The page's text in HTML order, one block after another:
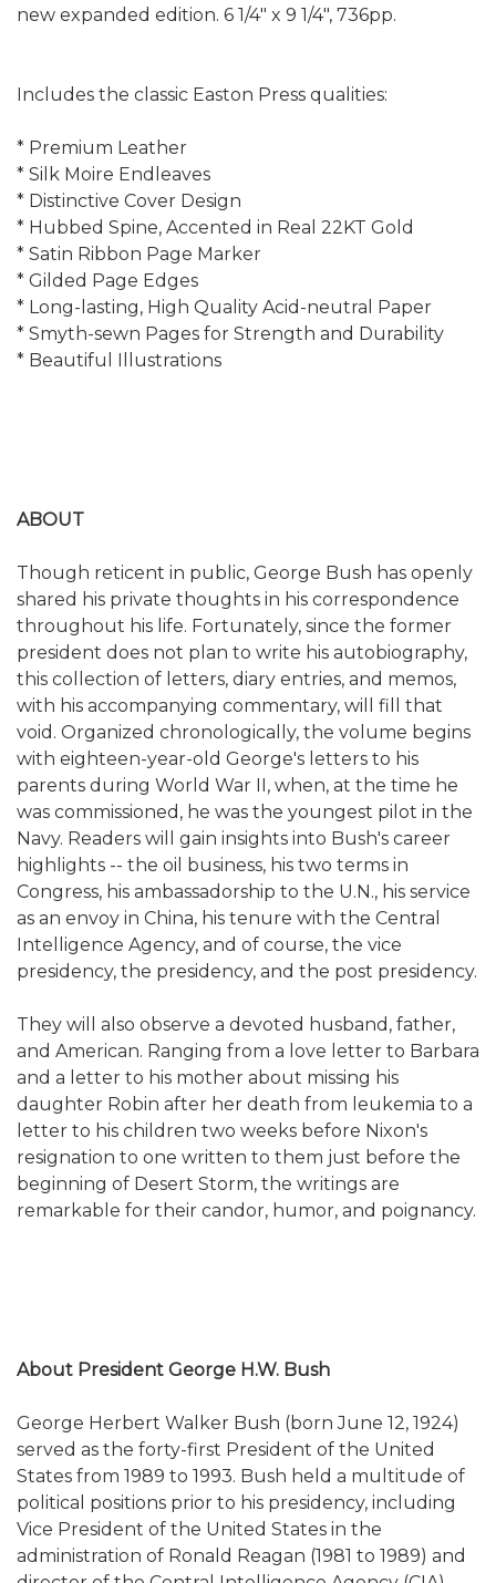
new expanded edition. 6 1/4" x 9 1/4", 736pp.
Includes the classic Easton Press qualities:
* Premium Leather
* Silk Moire Endleaves
* Distinctive Cover Design
* Hubbed Spine, Accented in Real 22KT Gold
* Satin Ribbon Page Marker
* Gilded Page Edges
* Long-lasting, High Quality Acid-neutral Paper
* Smyth-sewn Pages for Strength and Durability
* Beautiful Illustrations
ABOUT
Though reticent in public, George Bush has openly
shared his private thoughts in his correspondence
throughout his life. Fortunately, since the former
president does not plan to write his autobiography,
this collection of letters, diary entries, and memos,
with his accompanying commentary, will fill that
void. Organized chronologically, the volume begins
with eighteen-year-old George's letters to his
parents during World War II, when, at the time he
was commissioned, he was the youngest pilot in the
Navy. Readers will gain insights into Bush's career
highlights -- the oil business, his two terms in
Congress, his ambassadorship to the U.N., his service
as an envoy in China, his tenure with the Central
Intelligence Agency, and of course, the vice
presidency, the presidency, and the post presidency.
They will also observe a devoted husband, father,
and American. Ranging from a love letter to Barbara
and a letter to his mother about missing his
daughter Robin after her death from leukemia to a
letter to his children two weeks before Nixon's
resignation to one written to them just before the
beginning of Desert Storm, the writings are
remarkable for their candor, humor, and poignancy.
About President George H.W. Bush
George Herbert Walker Bush (born June 12, 1924)
served as the forty-first President of the United
States from 1989 to 1993. Bush held a multitude of
political positions prior to his presidency, including
Vice President of the United States in the
administration of Ronald Reagan (1981 to 1989) and